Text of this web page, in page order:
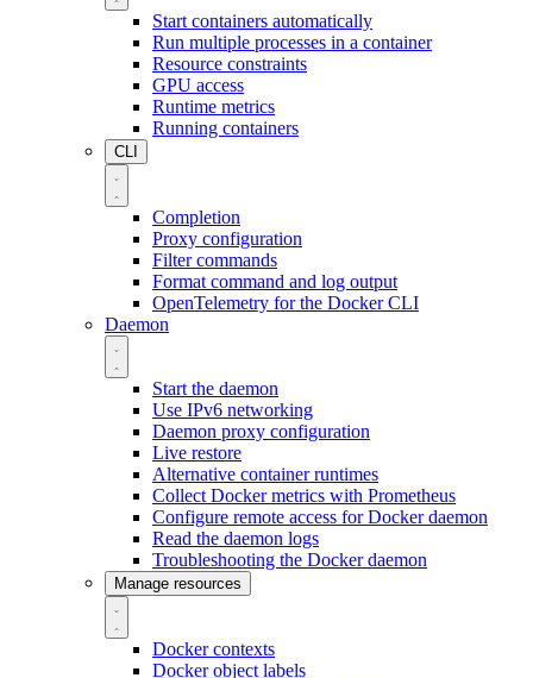
Start containers automatically
Run multiple processes in a container
Resource constraints
GPU access
Runtime metrics
Running containers
CLI
Completion
Proxy configuration
Filter commands
Format command and log output
OpenTelemetry for the Docker CLI
Daemon
Start the daemon
Use IPv6 networking
Daemon proxy configuration
Live restore
Alternative container runtimes
Collect Docker metrics with Prometheus
Configure remote access for Docker daemon
Read the daemon logs
Troubleshooting the Docker daemon
Manage resources
Docker contexts
Docker object labels